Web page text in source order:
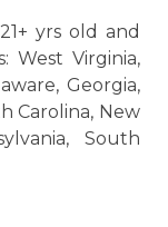
yrs old and
West Virginia,
Georgia,
Carolina, New
South